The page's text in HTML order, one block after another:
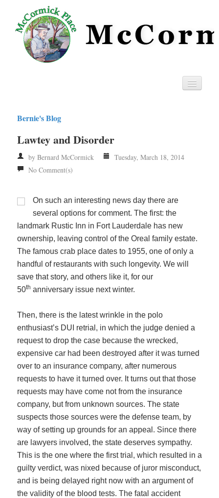
Privacy
RSS
Bernie's Blog
Lawtey and Disorder
by Bernard McCormick
Tuesday, March 18, 2014
No Comment(s)
On such an interesting news day there are
several options for comment. The first: the
landmark Rustic Inn in Fort Lauderdale has new
ownership, leaving control of the Oreal family estate.
The famous crab place dates to 1955, one of only a
handful of restaurants with such longevity. We will
save that story, and others like it, for our
50th anniversary issue next winter.
Then, there is the latest wrinkle in the polo
enthusiast’s DUI retrial, in which the judge denied a
request to drop the case because the wrecked,
expensive car had been destroyed after it was turned
over to an insurance company, after numerous
requests to have it turned over. It turns out that those
requests may have come not from the insurance
company, but from unknown sources. The state
suspects those sources were the defense team, by
way of setting up grounds for an appeal. Since there
are lawyers involved, the state deserves sympathy.
This is the one where the first trial, which resulted in a
guilty verdict, was nixed because of juror misconduct,
and is being delayed right now with an argument of
the validity of the blood tests. The fatal accident